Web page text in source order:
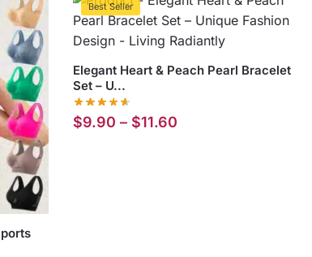
Best Seller
Elegant Heart & Peach Pearl Bracelet
Set – U...
$9.90 – $11.60Price